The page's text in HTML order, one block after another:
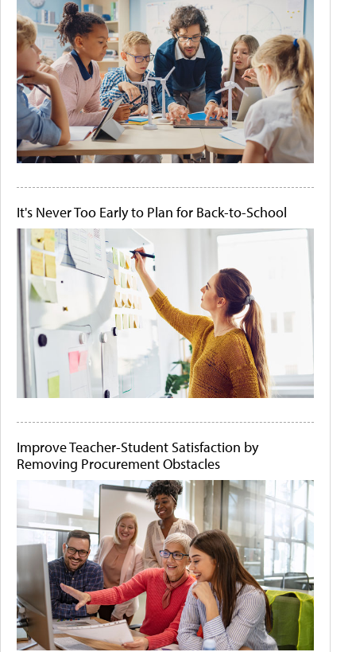
It's Never Too Early to Plan for Back-to-School
Improve Teacher-Student Satisfaction by
Removing Procurement Obstacles